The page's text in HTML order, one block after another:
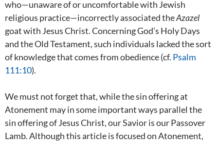
who—unaware of or uncomfortable with Jewish
religious practice—incorrectly associated theAzazel
goat with Jesus Christ. Concerning God’s Holy Days
and the Old Testament, such individuals lacked the sort
of knowledge that comes from obedience (cf. Psalm
111:10).
We must not forget that, while the sin offering at
Atonement may in some important ways parallel the
sin offering of Jesus Christ, our Savior is our Passover
Lamb. Although this article is focused on Atonement,